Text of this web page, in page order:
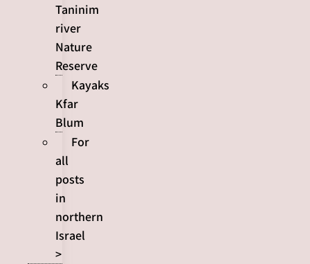
Taninim
river
Nature
Reserve
Kayaks
Kfar
Blum
For
all
posts
in
northern
Israel
>